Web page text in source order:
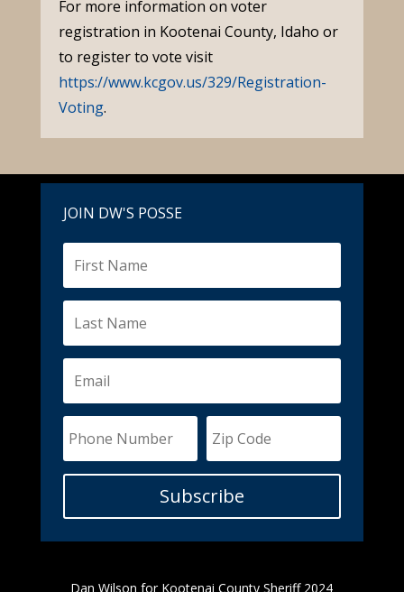
For more information on voter
registration in Kootenai County, Idaho or
to register to vote visit
https://www.kcgov.us/329/Registration-
Voting.
JOIN DW'S POSSE
Subscribe
Dan Wilson for Kootenai County Sheriff 2024